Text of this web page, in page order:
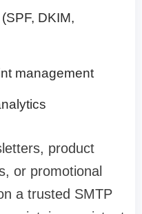
DKIM,
management
product
or promotional
a trusted SMTP